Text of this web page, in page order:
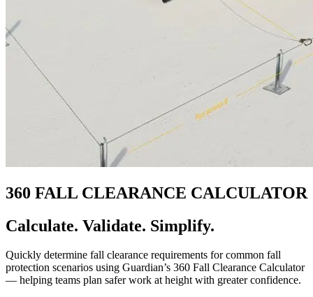
360 FALL CLEARANCE CALCULATOR
Calculate. Validate. Simplify.
Quickly determine fall clearance requirements for common fall
protection scenarios using Guardian’s 360 Fall Clearance Calculator
— helping teams plan safer work at height with greater confidence.